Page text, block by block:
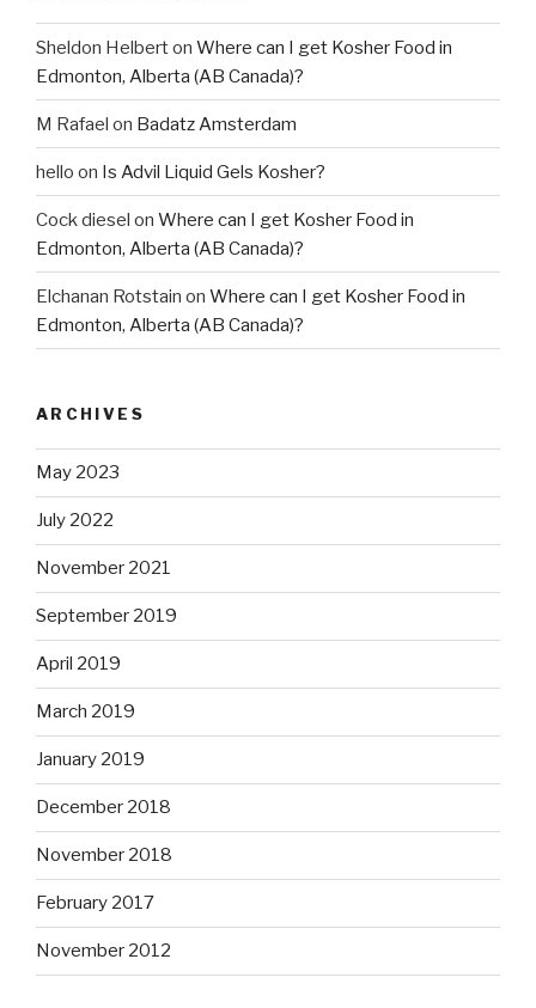
Sheldon Helberton Where can I get Kosher Food in
Edmonton, Alberta (AB Canada)?
M Rafael on Badatz Amsterdam
hello on Is Advil Liquid Gels Kosher?
Cock diesel on Where can I get Kosher Food in
Edmonton, Alberta (AB Canada)?
Elchanan Rotstain on Where can I get Kosher Food in
Edmonton, Alberta (AB Canada)?
ARCHIVES
May 2023
July 2022
November 2021
September 2019
April 2019
March 2019
January 2019
December 2018
November 2018
February 2017
November 2012